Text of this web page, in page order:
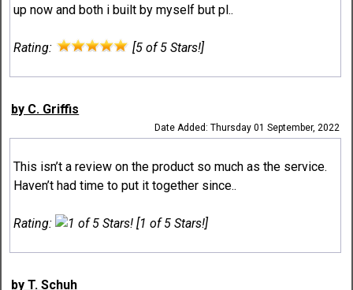
up now and both i built by myself but pl..
Rating: [5 of 5 Stars!]
by C. Griffis
Date Added: Thursday 01 September, 2022
This isn’t a review on the product so much as the service.
Haven’t had time to put it together since..
Rating: [1 of 5 Stars!]
by T. Schuh